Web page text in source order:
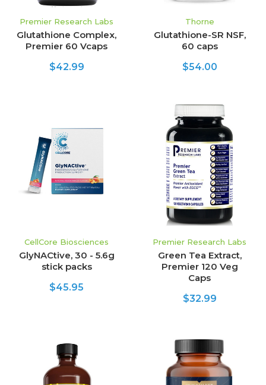
Premier Research Labs
Glutathione Complex,
Premier 60 Vcaps
$42.99
Thorne
Glutathione-SR NSF,
60 caps
$54.00
CellCore Biosciences
GlyNACtive, 30 - 5.6g
stick packs
$45.95
Premier Research Labs
Green Tea Extract,
Premier 120 Veg
Caps
$32.99